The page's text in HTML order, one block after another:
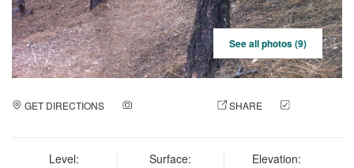
See all photos (9)
GET DIRECTIONS SHARE
Level:
Surface:
Elevation: